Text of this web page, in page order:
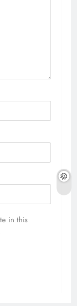
in this